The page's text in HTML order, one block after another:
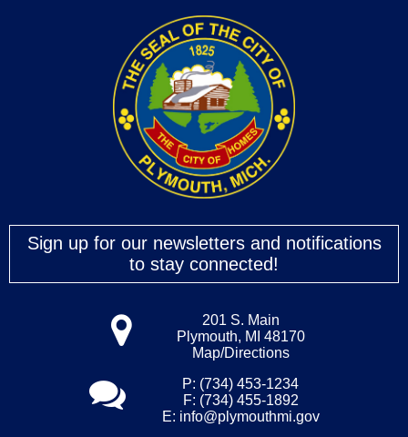
Sign up for our newsletters and notifications
to stay connected!
201 S. Main
Plymouth, MI 48170
Map/Directions
P: (734) 453-1234
F: (734) 455-1892
E: info@plymouthmi.gov